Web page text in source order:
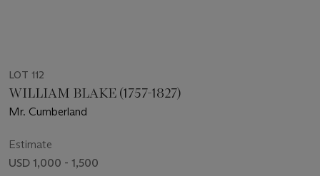
LOT 112
WILLIAM BLAKE (1757-1827)
Mr. Cumberland
Estimate
USD 1,000 - 1,500